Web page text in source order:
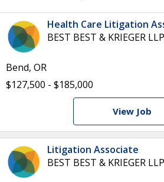
Health Care Litigation
BEST BEST & KRIEGER LLP
Bend, OR
$127,500 - $185,000
View Job
Litigation Associate
BEST BEST & KRIEGER LLP